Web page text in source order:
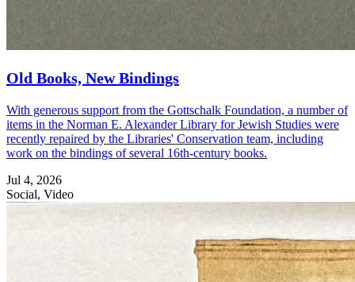
Old Books, New Bindings
With generous support from the Gottschalk Foundation, a number of
items in the Norman E. Alexander Library for Jewish Studies were
recently repaired by the Libraries' Conservation team, including
work on the bindings of several 16th-century books.
Jul 4, 2026
Social, Video